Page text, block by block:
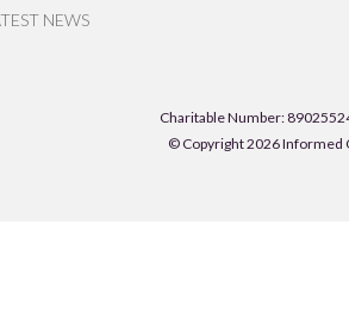
NEWS
Charitable Number:
© Copyright 2026 Informed